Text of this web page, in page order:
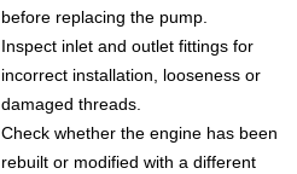
before replacing the pump.
Inspect inlet and outlet fittings for
incorrect installation, looseness or
damaged threads.
Check whether the engine has been
rebuilt or modified with a different